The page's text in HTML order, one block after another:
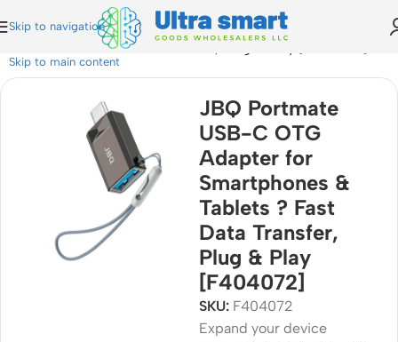
Skip to navigation
Skip to main content
& Tablets ? Fast Data Transfer, Plug & Play [F404072]
JBQ Portmate
USB-C OTG
Adapter for
Smartphones &
Tablets ? Fast
Data Transfer,
Plug & Play
[F404072]
SKU: F404072
Expand your device